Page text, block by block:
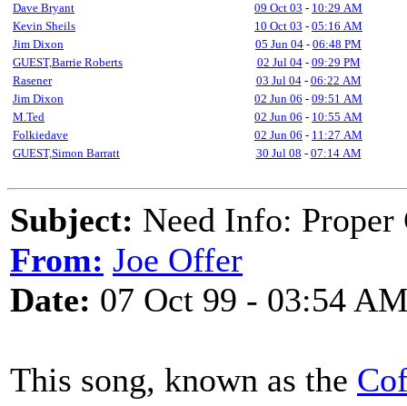
Dave Bryant
09 Oct 03 - 10:29 AM
Kevin Sheils
10 Oct 03 - 05:16 AM
Jim Dixon
05 Jun 04 - 06:48 PM
GUEST,Barrie Roberts
02 Jul 04- 09:29 PM
Rasener
03 Jul 04- 06:22 AM
Jim Dixon
02 Jun 06 - 09:51 AM
M.Ted
02 Jun 06 - 10:55 AM
Folkiedave
02 Jun 06 - 11:27 AM
GUEST,Simon Barratt
30 Jul 08 - 07:14 AM
Subject: Need Info:
From: Joe Offer
Date: 07 Oct 99 - 03:54
This song, known as the